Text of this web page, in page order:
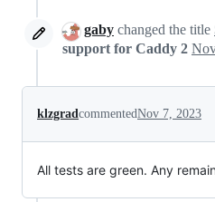
gaby changed the title
support for Caddy 2
klzgradcommentedNov 7, 2023
All tests are green. Any